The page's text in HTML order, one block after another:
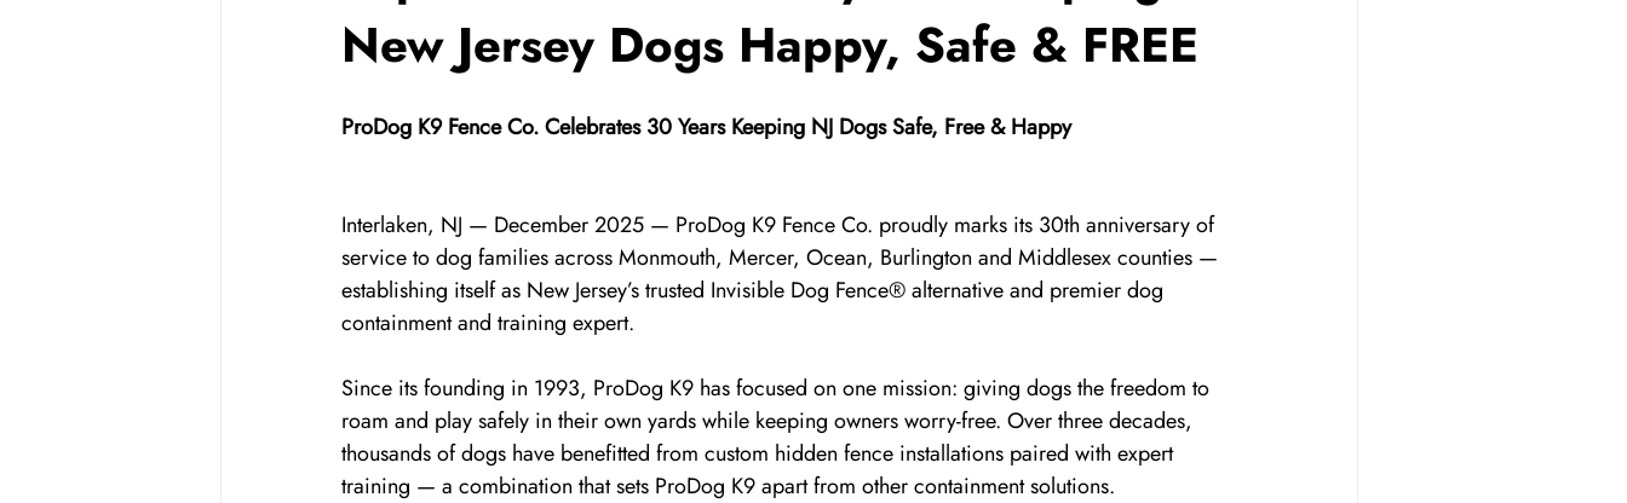
New Jersey Dogs Happy, Safe & FREE
ProDog K9 Fence Co. Celebrates 30 Years Keeping NJ Dogs Safe, Free & Happy
Interlaken, NJ — December 2025 — ProDog K9 Fence Co. proudly marks its 30th anniversary of
service to dog families across Monmouth, Mercer, Ocean, Burlington and Middlesex counties —
establishing itself as New Jersey’s trusted Invisible Dog Fence® alternative and premier dog
containment and training expert.
Since its founding in 1993, ProDog K9 has focused on one mission: giving dogs the freedom to
roam and play safely in their own yards while keeping owners worry-free. Over three decades,
thousands of dogs have benefitted from custom hidden fence installations paired with expert
training — a combination that sets ProDog K9 apart from other containment solutions.